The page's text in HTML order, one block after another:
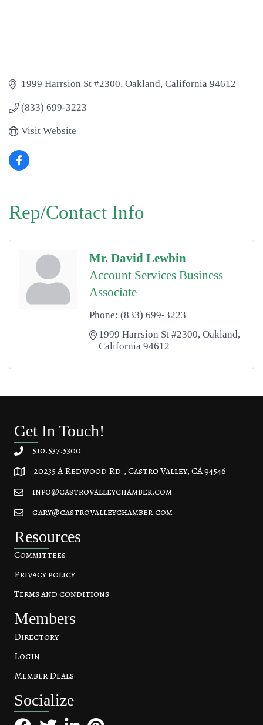
1999 Harrsion St #2300 Oakland California 94612
(833) 699-3223
Visit Website
Rep/Contact Info
Mr. David Lewbin
Account Services Business
Associate
Phone: (833) 699-3223
1999 Harrsion St #2300 Oakland
California 94612
Get In Touch!
510.537.5300
20235 A Redwood Rd, Castro Valley, CA 94546
20235 A Redwood Rd., Castro Valley, CA 94546
info@castrovalleychamber.com
gary@castrovalleychamber.com
Resources
Committees
Privacy policy
Terms and conditions
Members
Directory
Login
Member Deals
Socialize